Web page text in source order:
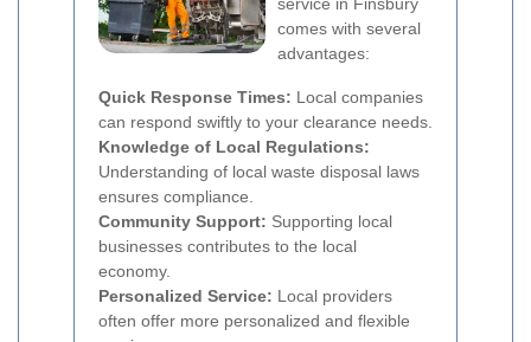
comes with several
advantages:
Quick Response Times: Local companies
can respond swiftly to your clearance needs.
Knowledge of Local Regulations:
Understanding of local waste disposal laws
ensures compliance.
Community Support: Supporting local
businesses contributes to the local
economy.
Personalized Service: Local providers
often offer more personalized and flexible